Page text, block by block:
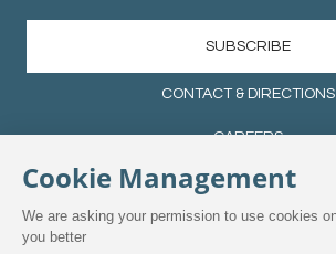
SUBSCRIBE
CONTACT & DIRECTIONS
CAREERS
TERMS CONDITIONS
PRIVACY POLICY